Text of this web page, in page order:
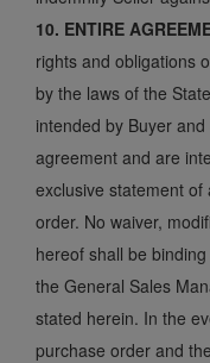
10. ENTIRE
rights and obligations
by the laws of the
intended by Buyer
agreement and are
exclusive statement of
order. No waiver,
hereof shall be
the General Sales
stated herein. In the
purchase order and